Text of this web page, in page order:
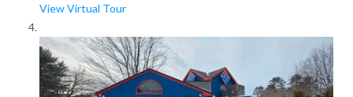
View Virtual Tour